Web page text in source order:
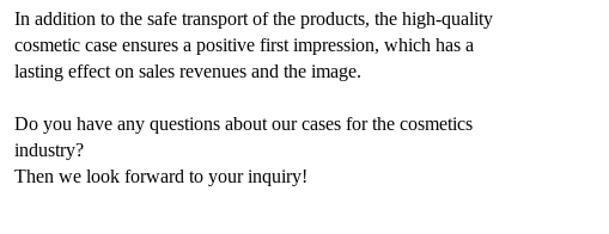
In addition to the safe transport of the products, the high-quality
cosmetic case ensures a positive first impression, which has a
lasting effect on sales revenues and the image.
Do you have any questions about our cases for the cosmetics
industry?
Then we look forward to your inquiry!